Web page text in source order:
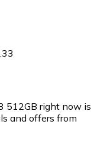
512GB right now is
and offers from